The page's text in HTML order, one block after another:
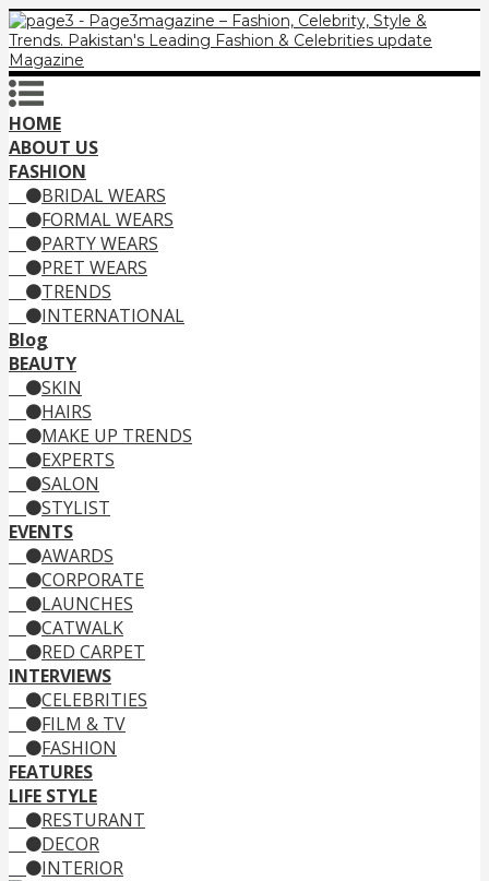
HOME
ABOUT US
FASHION
BRIDAL WEARS
FORMAL WEARS
PARTY WEARS
PRET WEARS
TRENDS
INTERNATIONAL
Blog
BEAUTY
SKIN
HAIRS
MAKE UP TRENDS
EXPERTS
SALON
STYLIST
EVENTS
AWARDS
CORPORATE
LAUNCHES
CATWALK
RED CARPET
INTERVIEWS
CELEBRITIES
FILM & TV
FASHION
FEATURES
LIFE STYLE
RESTURANT
DECOR
INTERIOR